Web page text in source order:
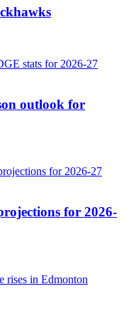
outlook for
for 2026-